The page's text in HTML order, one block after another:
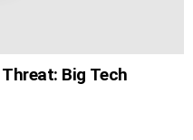
Big Tech